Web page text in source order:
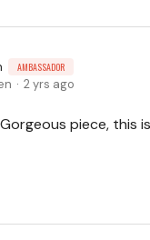
AMBASSADOR
2 yrs ago
Gorgeous piece, this